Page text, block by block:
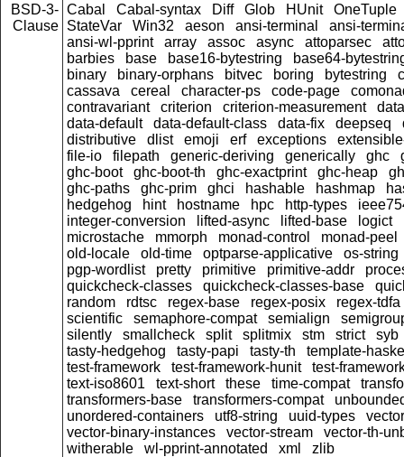
BSD-3-
Clause
Cabal Cabal-syntax Diff Glob HUnit
OneTuple
StateVar
Win32 aeson ansi-terminal
ansi-
ansi-wl-pprint
array assoc async attoparsec
barbies
base base16-bytestring
base64-
binary
binary-orphans bitvec boring bytestring
cassava
cereal character-ps code-page
contravariant
criterion criterion-measurement
data-default
data-default-class data-fix deepseq
distributive
dlist emoji erf exceptions
file-io
filepath generic-deriving generically ghc
ghc-boot
ghc-boot-th ghc-exactprint ghc-heap
ghc-paths
ghc-prim ghci hashable hashmap
hedgehog
hint hostname hpc http-types
integer-conversion
lifted-async lifted-base logict
microstache
mmorph monad-control
monad-peel
old-locale
old-time optparse-applicative
os-string
pgp-wordlist
pretty primitive primitive-addr
quickcheck-classes
quickcheck-classes-base
random
rdtsc regex-base regex-posix
regex-tdfa
scientific
semaphore-compat semialign
silently
smallcheck split splitmix stm strict
syb
tasty-hedgehog
tasty-papi tasty-th
template-
test-framework
test-framework-hunit
test-
text-iso8601
text-short these time-compat
transformers-base
transformers-compat
unordered-containers
utf8-string uuid-types
vector
vector-binary-instances
vector-stream
vector-th-
witherable
wl-pprint-annotated xml
zlib